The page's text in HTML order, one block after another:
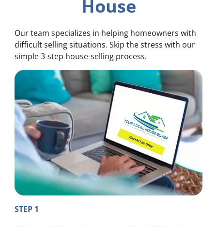
House
Our team specializes in helping homeowners with
difficult selling situations. Skip the stress with our
simple 3-step house-selling process.
STEP 1